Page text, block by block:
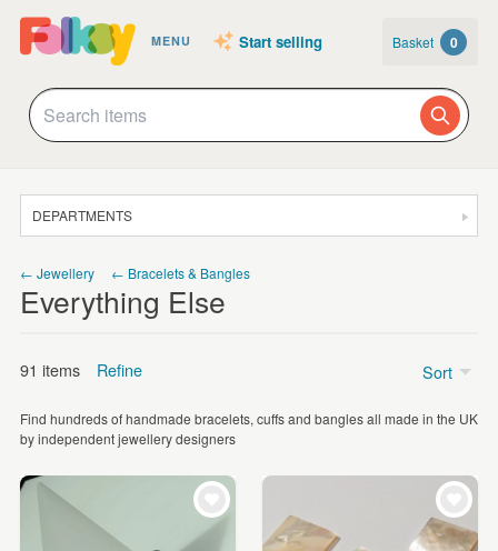
MENU Start selling Basket 0
DEPARTMENTS
JEWELLERY
HOMEWARE
ART
WEDDINGS
← Jewellery ← Bracelets & Bangles
Everything Else
91 items Refine
Price
Under £5 (13)
£5 - £15 (49)
Find hundreds of handmade bracelets, cuffs and bangles all made in the UK
by independent jewellery designers
Sort